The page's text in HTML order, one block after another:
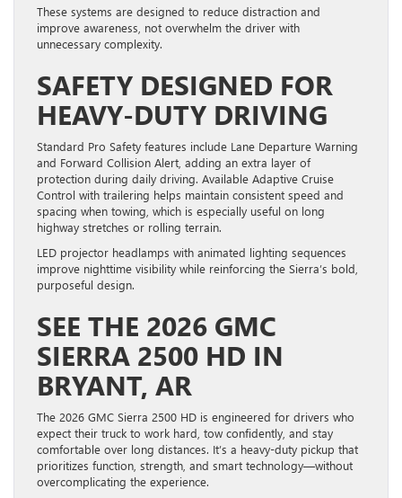
These systems are designed to reduce distraction and
improve awareness, not overwhelm the driver with
unnecessary complexity.
SAFETY DESIGNED FOR
HEAVY-DUTY DRIVING
Standard Pro Safety features include Lane Departure Warning
and Forward Collision Alert, adding an extra layer of
protection during daily driving. Available Adaptive Cruise
Control with trailering helps maintain consistent speed and
spacing when towing, which is especially useful on long
highway stretches or rolling terrain.
LED projector headlamps with animated lighting sequences
improve nighttime visibility while reinforcing the Sierra’s bold,
purposeful design.
SEE THE 2026 GMC
SIERRA 2500 HD IN
BRYANT, AR
The 2026 GMC Sierra 2500 HD is engineered for drivers who
expect their truck to work hard, tow confidently, and stay
comfortable over long distances. It’s a heavy-duty pickup that
prioritizes function, strength, and smart technology—without
overcomplicating the experience.